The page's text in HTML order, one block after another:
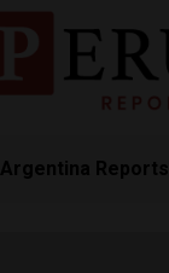
Argentina Reports